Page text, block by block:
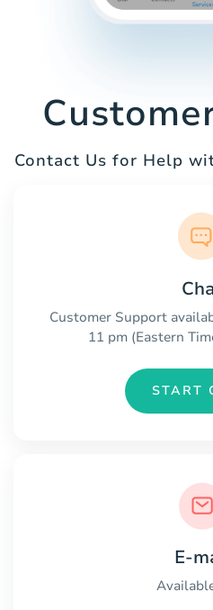
Contact Us for Help
Customer Support
11 pm (Eastern
START
E-